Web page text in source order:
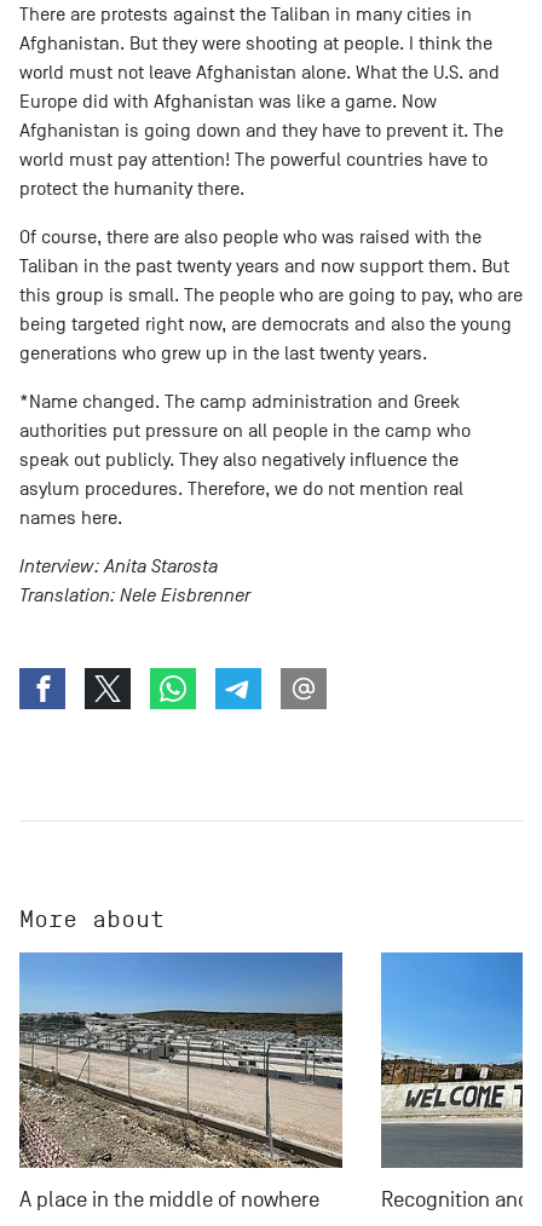
There are protests against the Taliban in many cities in
Afghanistan. But they were shooting at people. I think the
world must not leave Afghanistan alone. What the U.S. and
Europe did with Afghanistan was like a game. Now
Afghanistan is going down and they have to prevent it. The
world must pay attention! The powerful countries have to
protect the humanity there.
Of course, there are also people who was raised with the
Taliban in the past twenty years and now support them. But
this group is small. The people who are going to pay, who are
being targeted right now, are democrats and also the young
generations who grew up in the last twenty years.
*Name changed. The camp administration and Greek
authorities put pressure on all people in the camp who
speak out publicly. They also negatively influence the
asylum procedures. Therefore, we do not mention real
names here.
Interview: Anita Starosta
Translation: Nele Eisbrenner
More about
A place in the middle of nowhere Recognition and